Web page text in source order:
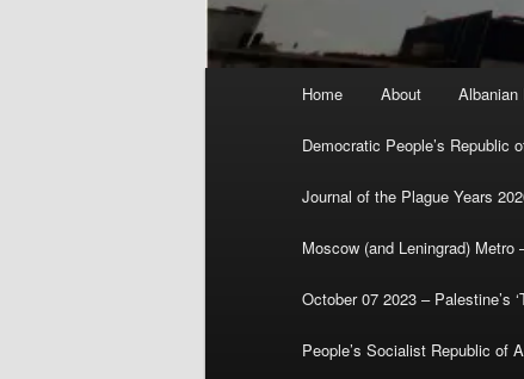
Home About Albanian
Democratic People’s Republic
Journal of the Plague Years
Moscow (and Leningrad)
October 07 2023 – Palestine’s
People’s Socialist Republic of